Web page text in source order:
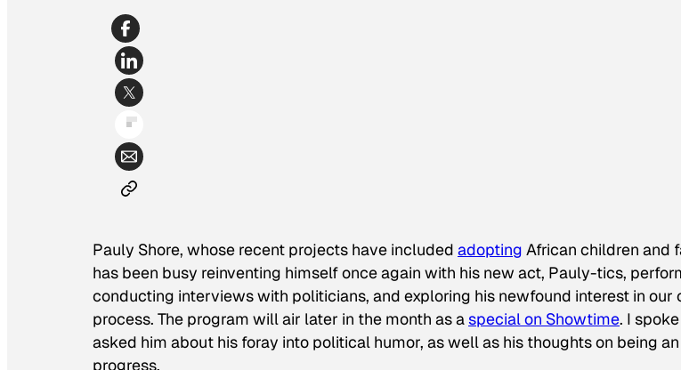
Pauly Shore, whose recent projects have included adopting African children and
has been busy reinventing himself once again with his new act, Pauly-tics,
conducting interviews with politicians, and exploring his newfound interest in our
process. The program will air later in the month as aspecial on Showtime. I
asked him about his foray into political humor, as well as his thoughts on being
progress.